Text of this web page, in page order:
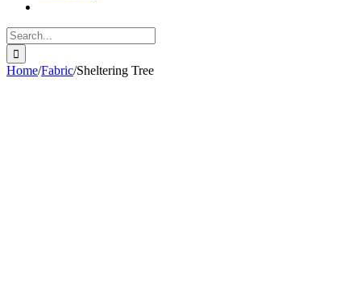
Search
for:
Home/Fabric/Sheltering Tree